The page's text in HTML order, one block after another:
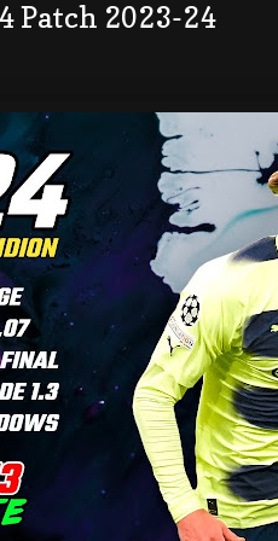
Patch 2023-24